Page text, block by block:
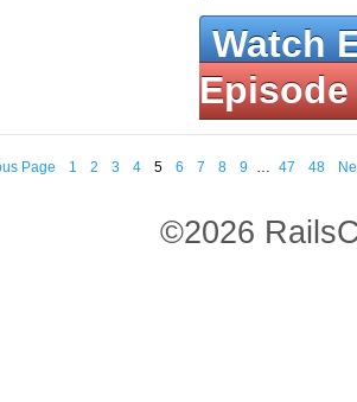
Watch
Episode
Page 1 2 3 4 5 6 7 8 9 … 47 48
©2026